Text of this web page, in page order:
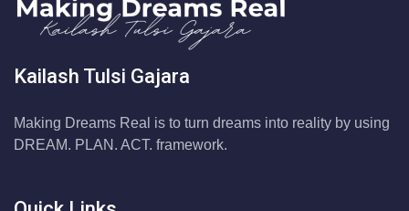
Kailash Tulsi Gajara
Making Dreams Real is to turn dreams into reality by using
DREAM. PLAN. ACT. framework.